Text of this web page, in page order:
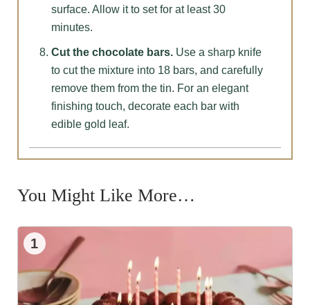
surface. Allow it to set for at least 30
minutes.
Cut the chocolate bars. Use a sharp knife
to cut the mixture into 18 bars, and carefully
remove them from the tin. For an elegant
finishing touch, decorate each bar with
edible gold leaf.
You Might Like More…
1